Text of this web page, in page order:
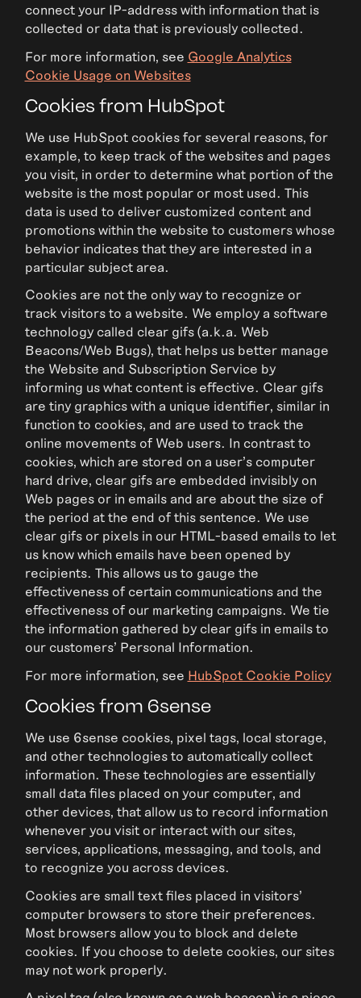
connect your IP-address with information that is
collected or data that is previously collected.
For more information, see Google Analytics
Cookie Usage on Websites
Cookies from HubSpot
We use HubSpot cookies for several reasons, for
example, to keep track of the websites and pages
you visit, in order to determine what portion of the
website is the most popular or most used. This
data is used to deliver customized content and
promotions within the website to customers whose
behavior indicates that they are interested in a
particular subject area.
Cookies are not the only way to recognize or
track visitors to a website. We employ a software
technology called clear gifs (a.k.a. Web
Beacons/Web Bugs), that helps us better manage
the Website and Subscription Service by
informing us what content is effective. Clear gifs
are tiny graphics with a unique identifier, similar in
function to cookies, and are used to track the
online movements of Web users. In contrast to
cookies, which are stored on a user’s computer
hard drive, clear gifs are embedded invisibly on
Web pages or in emails and are about the size of
the period at the end of this sentence. We use
clear gifs or pixels in our HTML-based emails to let
us know which emails have been opened by
recipients. This allows us to gauge the
effectiveness of certain communications and the
effectiveness of our marketing campaigns. We tie
the information gathered by clear gifs in emails to
our customers’ Personal Information.
For more information, see HubSpot Cookie Policy
Cookies from 6sense
We use 6sense cookies, pixel tags, local storage,
and other technologies to automatically collect
information. These technologies are essentially
small data files placed on your computer, and
other devices, that allow us to record information
whenever you visit or interact with our sites,
services, applications, messaging, and tools, and
to recognize you across devices.
Cookies are small text files placed in visitors’
computer browsers to store their preferences.
Most browsers allow you to block and delete
cookies. If you choose to delete cookies, our sites
may not work properly.